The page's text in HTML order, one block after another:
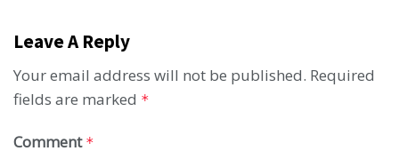
Leave A Reply
Your email address will not be published. Required
fields are marked *
Comment *